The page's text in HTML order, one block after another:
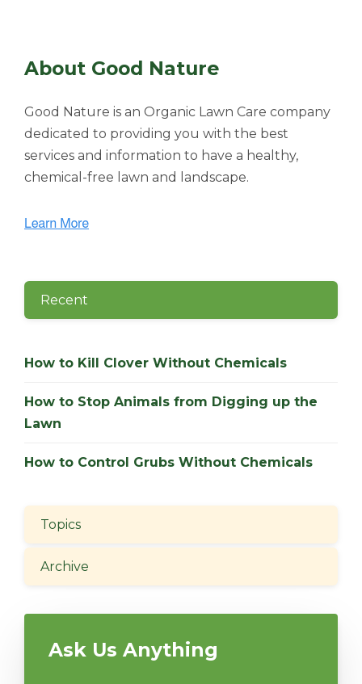
About Good Nature
Good Nature is an Organic Lawn Care company
dedicated to providing you with the best
services and information to have a healthy,
chemical-free lawn and landscape.
Recent
How to Kill Clover Without Chemicals
How to Stop Animals from Digging up the
Lawn
How to Control Grubs Without Chemicals
Topics
Archive
Ask Us Anything